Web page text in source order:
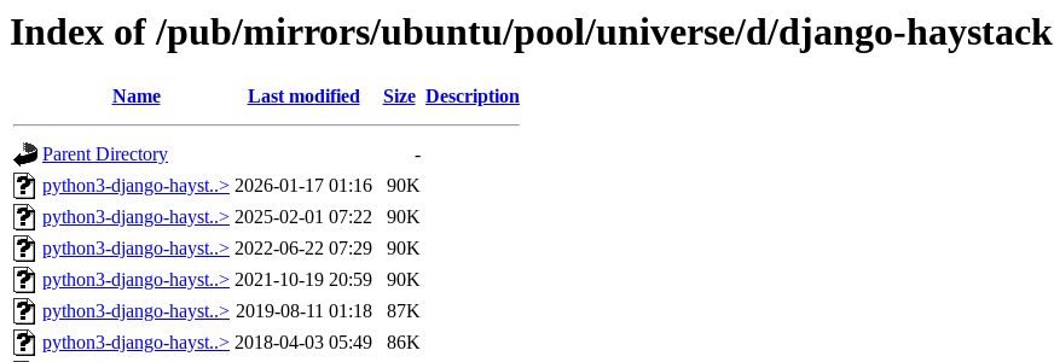
Index of /pub/mirrors/ubuntu/pool/universe/d/django-haystack
Name Last modified Size Description
Parent Directory
-
python3-django-hayst..> 2026-01-17 01:16
90K
python3-django-hayst..> 2025-02-01 07:22
90K
python3-django-hayst..> 2022-06-22 07:29
90K
python3-django-hayst..> 2021-10-19 20:59
90K
python3-django-hayst..> 2019-08-11 01:18
87K
python3-django-hayst..> 2018-04-03 05:49
86K